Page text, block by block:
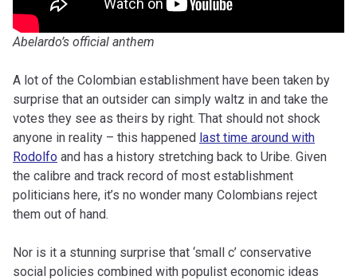
Abelardo’s official anthem
A lot of the Colombian establishment have been taken by
surprise that an outsider can simply waltz in and take the
votes they see as theirs by right. That should not shock
anyone in reality – this happened last time around with
Rodolfo and has a history stretching back to Uribe. Given
the calibre and track record of most establishment
politicians here, it’s no wonder many Colombians reject
them out of hand.
Nor is it a stunning surprise that ‘small c’ conservative
social policies combined with populist economic ideas